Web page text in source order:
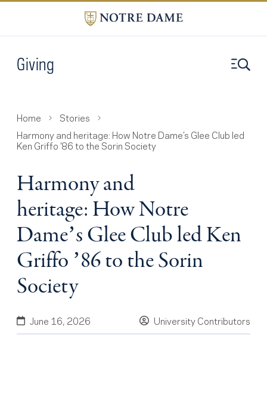
Giving
Home
Stories
Harmony and heritage: How Notre Dame’s Glee Club led
Ken Griffo ’86 to the Sorin Society
Harmony and
heritage: How Notre
Dame’s Glee Club led Ken
Griffo ’86 to the Sorin
Society
June 16, 2026 University Contributors